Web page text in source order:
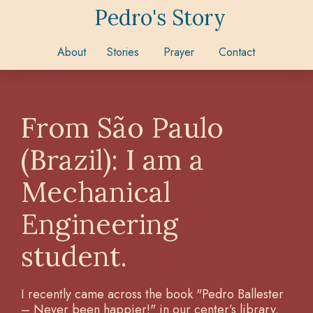
Pedro's Story
About Stories Prayer Contact
From São Paulo
(Brazil): I am a
Mechanical
Engineering
student.
I recently came across the book "Pedro Ballester